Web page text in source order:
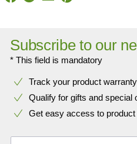
Subscribe to our
* This field is mandatory
Track your product
Qualify for gifts and special
Get easy access to product